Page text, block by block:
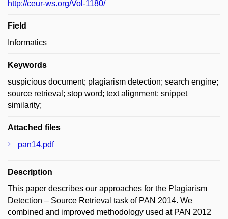
http://ceur-ws.org/Vol-1180/
Field
Informatics
Keywords
suspicious document; plagiarism detection; search engine;
source retrieval; stop word; text alignment; snippet
similarity;
Attached files
pan14.pdf
Description
This paper describes our approaches for the Plagiarism
Detection – Source Retrieval task of PAN 2014. We
combined and improved methodology used at PAN 2012